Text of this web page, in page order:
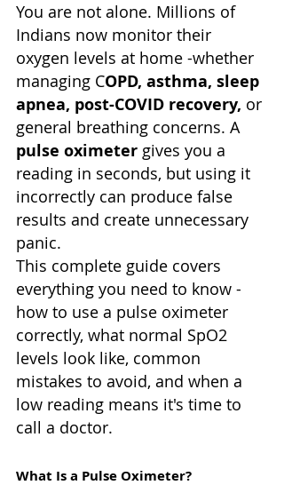
You are not alone. Millions of
Indians now monitor their
oxygen levels at home -whether
managing COPD, asthma, sleep
apnea, post-COVID recovery, or
general breathing concerns. A
pulse oximeter gives you a
reading in seconds, but using it
incorrectly can produce false
results and create unnecessary
panic.
This complete guide covers
everything you need to know -
how to use a pulse oximeter
correctly, what normal SpO2
levels look like, common
mistakes to avoid, and when a
low reading means it's time to
call a doctor.
What Is a Pulse Oximeter?